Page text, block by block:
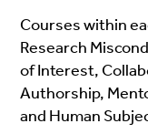
Courses within
Research
of Interest,
Authorship,
and Human